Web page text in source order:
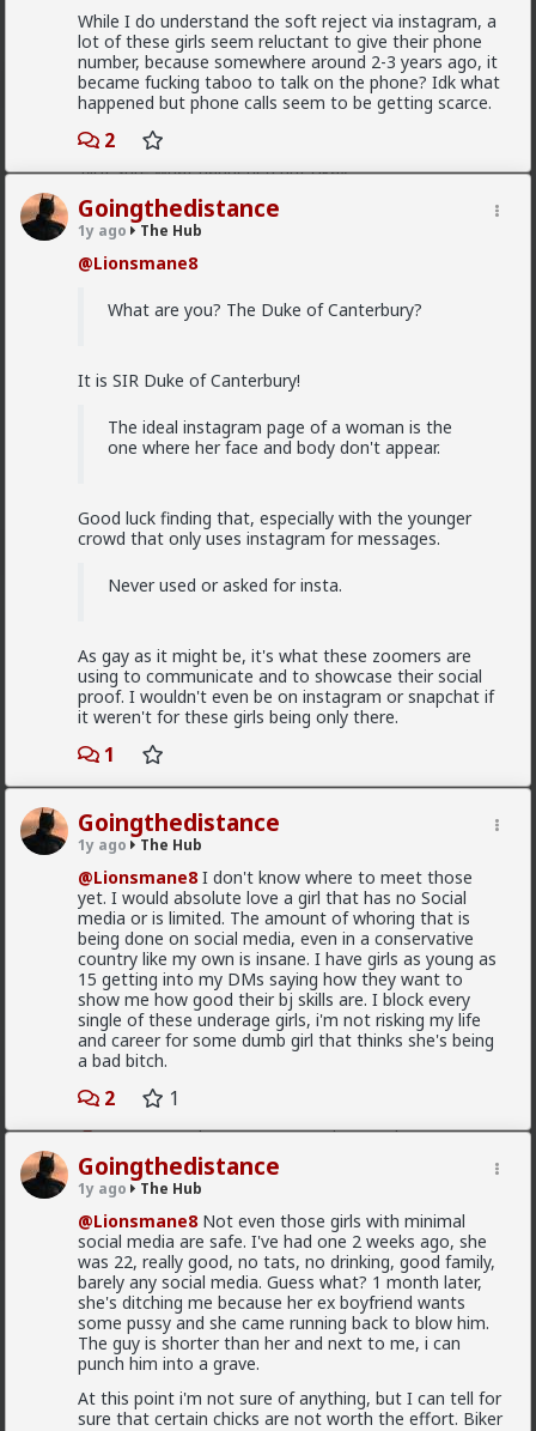
What's up with these ugly ass hoes? I'm done doing
any charity work.
While I do understand the soft reject via instagram, a
lot of these girls seem reluctant to give their phone
number, because somewhere around 2-3 years ago, it
became fucking taboo to talk on the phone? Idk what
happened but phone calls seem to be getting scarce.
2
Goingthedistance
1y ago The Hub
@Lionsmane8
What are you? The Duke of Canterbury?
It is SIR Duke of Canterbury!
The ideal instagram page of a woman is the
one where her face and body don't appear.
Good luck finding that, especially with the younger
crowd that only uses instagram for messages.
Never used or asked for insta.
As gay as it might be, it's what these zoomers are
using to communicate and to showcase their social
proof. I wouldn't even be on instagram or snapchat if
it weren't for these girls being only there.
1
Goingthedistance
1y ago The Hub
@Lionsmane8I don't know where to meet those
yet. I would absolute love a girl that has no Social
media or is limited. The amount of whoring that is
being done on social media, even in a conservative
country like my own is insane. I have girls as young as
15 getting into my DMs saying how they want to
show me how good their bj skills are. I block every
single of these underage girls, i'm not risking my life
and career for some dumb girl that thinks she's being
a bad bitch.
2 1
Goingthedistance
1y ago The Hub
@Lionsmane8Not even those girls with minimal
social media are safe. I've had one 2 weeks ago, she
was 22, really good, no tats, no drinking, good family,
barely any social media. Guess what? 1 month later,
she's ditching me because her ex boyfriend wants
some pussy and she came running back to blow him.
The guy is shorter than her and next to me, i can
punch him into a grave.
At this point i'm not sure of anything, but I can tell for
sure that certain chicks are not worth the effort. Biker
2
Bozza
14h ago The Hub
Got walked out on on the first date, one of only 3.
Not sure what happened but okay.
1 2
Chantfire
1d ago The Hub
ended on your soil since Trump spoke to the South
the time the media was covering this heavily you'd
realize the number of refugees has dropped
significantly. Plus America is the one putting some
demand.
1d ago The Hub
The-One
@Typo-MAGAshiv the song emerged during the anti-
apartheid resistance in South Africa's townships in the
late 1980s. It was widely sung and popularized at a
Communist Party leader Chris Hani. The videos you
saw was probably Julius Malema and his political party
of the Economic Freedom Fighters, they sang the
song during legal battles over whether it constitutes
hate speech or protected free political expression.
The song became popular because white farmer were
abusing and killing their black workers during
apartheid. Subsequent the murder of Chris Hani made
it even more popular.
1
mattyanon
1d ago The Hub
The issue is options, control and power. It's only crazy
if you have blue pill expectations of women to feel
gratitude and appreciation of who you are. The reality
is that it's all in the context of the relationship, it all
comes down to relationship dynamics: power, control,
options, expectations.
You LTR knows you can't realistically get sex
elsewhere. She low-key hopes you won't snap and
cheat or dump her. She's insecure, so you probably
reassure her. So she's insecure in herself but
somewhat secure in the relationship. That's not a
formula for passion, attraction or respect.
Read More
1